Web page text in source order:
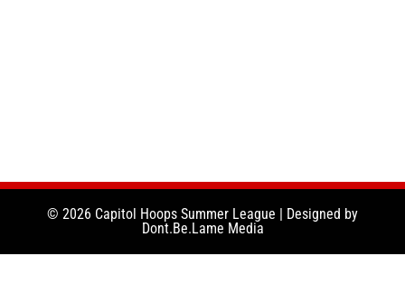
© 2026 Capitol Hoops Summer League | Designed by
Dont.Be.Lame Media